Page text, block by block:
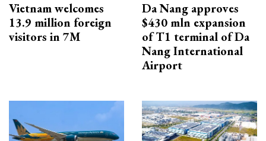
Vietnam welcomes
13.9 million foreign
visitors in 7M
Da Nang approves
$430 mln expansion
of T1 terminal of Da
Nang International
Airport